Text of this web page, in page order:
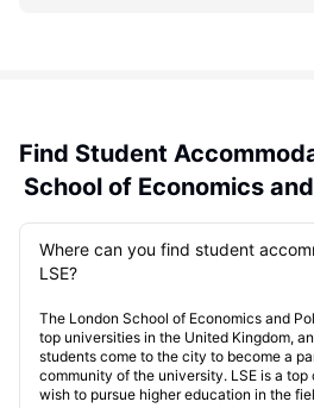
Find Student
School of Economics
Where can you find student
LSE?
The London School of Economics and
top universities in the United Kingdom,
students come to the city to become a
community of the university. LSE is a
wish to pursue higher education in the